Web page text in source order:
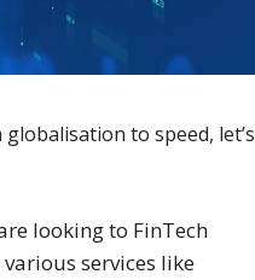
to speed, let’s
looking to FinTech
services like